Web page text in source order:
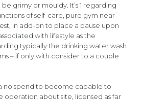
grimy or mouldy. It’s 1 regarding
of self-care, pure gym near
in add-on to place a pause upon
with lifestyle as the
typically the drinking water wash
– if only with consider to a couple
no spend to become capable to
operation about site, licensed as far